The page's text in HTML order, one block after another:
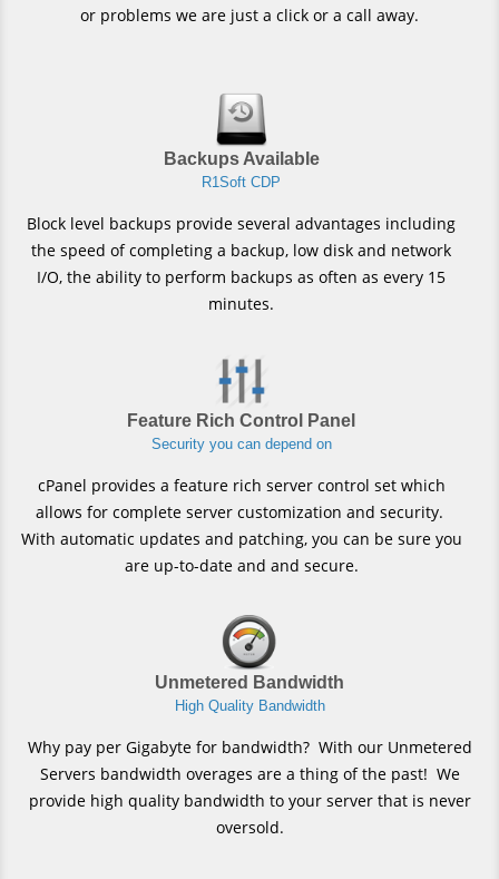
or problems we are just a click or a call away.
Backups Available
R1Soft CDP
Block level backups provide several advantages including
the speed of completing a backup, low disk and network
I/O, the ability to perform backups as often as every 15
minutes.
Feature Rich Control Panel
Security you can depend on
cPanel provides a feature rich server control set which
allows for complete server customization and security.
With automatic updates and patching, you can be sure you
are up-to-date and and secure.
Unmetered Bandwidth
High Quality Bandwidth
Why pay per Gigabyte for bandwidth? With our Unmetered
Servers bandwidth overages are a thing of the past! We
provide high quality bandwidth to your server that is never
oversold.